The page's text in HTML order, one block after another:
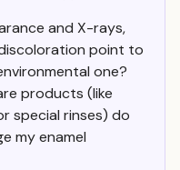
and X-rays,
point to
one?
products (like
special rinses) do
my enamel